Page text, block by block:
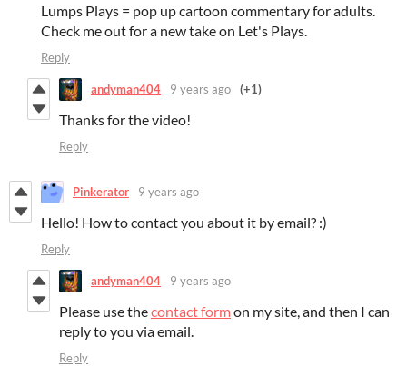
Lumps Plays = pop up cartoon commentary for adults.
Check me out for a new take on Let's Plays.
Reply
andyman404 9 years ago (+1)
Thanks for the video!
Reply
Pinkerator 9 years ago
Hello! How to contact you about it by email? :)
Reply
andyman404 9 years ago
Please use thecontact formon my site, and then I can
reply to you via email.
Reply